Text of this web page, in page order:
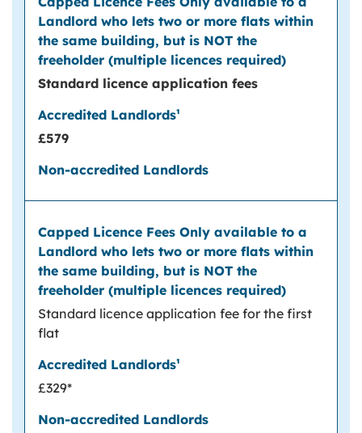
Standard licence application fees
£579
Standard licence application fee for the first
flat
£329*